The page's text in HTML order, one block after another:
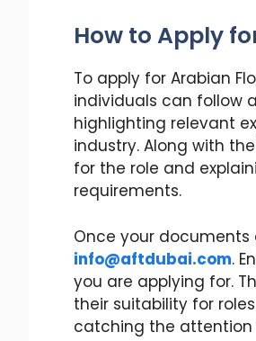
How to Apply
To apply for Arabian
individuals can follow
highlighting relevant
industry. Along with
for the role and
requirements.
Once your
info@aftdubai.com.
you are applying for.
their suitability for
catching the